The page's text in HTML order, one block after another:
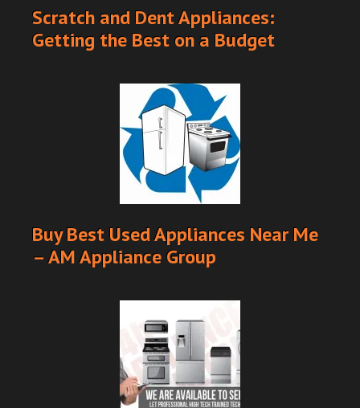
Scratch and Dent Appliances:
Getting the Best on a Budget
Buy Best Used Appliances Near Me
– AM Appliance Group